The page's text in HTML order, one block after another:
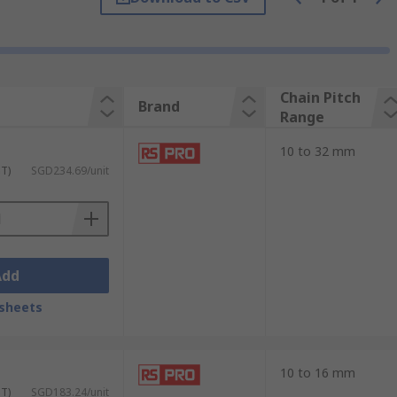
a cradle that can be used to either
hits the rivet of the chain. You
can take it apart.
Brand
Chain Pitch
Range
SGD234.69/unit
10 to 32 mm
SGD183.24/unit
10 to 16 mm